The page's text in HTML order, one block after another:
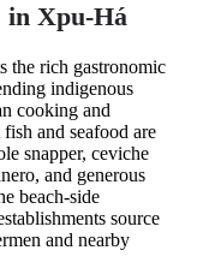
in Xpu-Há
the rich gastronomic
indigenous
cooking and
and seafood are
snapper, ceviche
and generous
beach-side
source
and nearby